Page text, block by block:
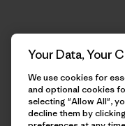
Your Data, Your
We use cookies for
and optional cookies
selecting "Allow All",
decline them by